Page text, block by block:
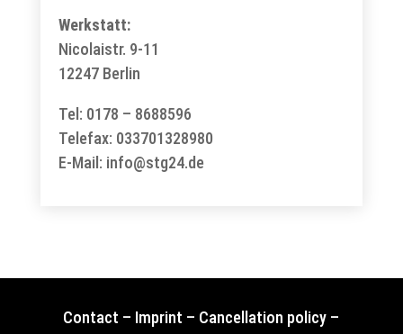
Werkstatt:
Nicolaistr. 9-11
12247 Berlin
Tel: 0178 – 8688596
Telefax: 033701328980
E-Mail: info@stg24.de
Contact – Imprint – Cancellation policy –